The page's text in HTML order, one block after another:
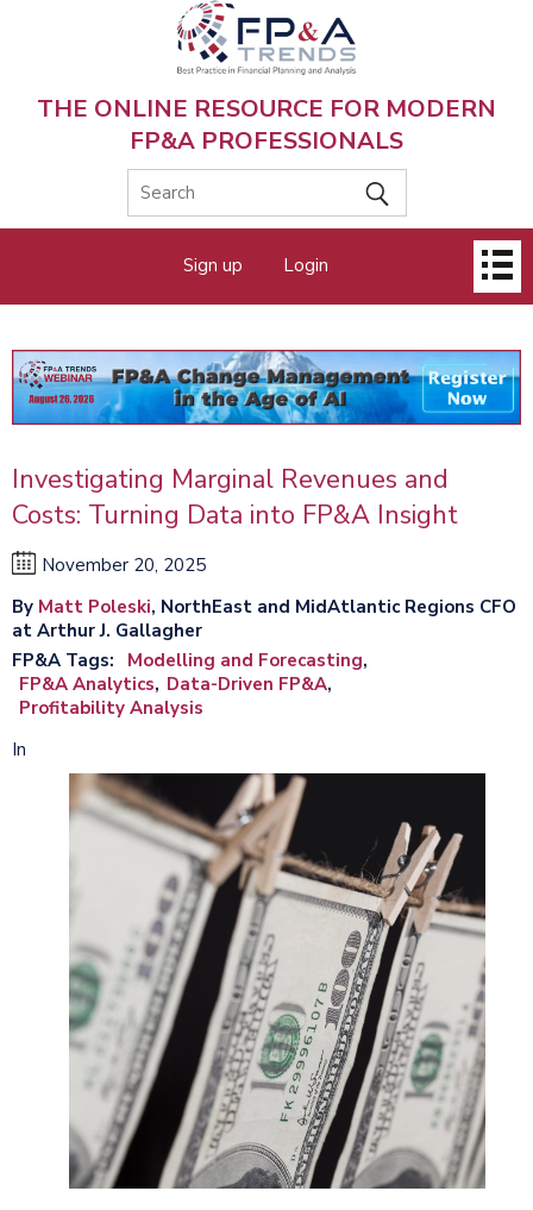
THE ONLINE RESOURCE FOR MODERN
FP&A PROFESSIONALS
menu
Sign up Login
Investigating Marginal Revenues and
Costs: Turning Data into FP&A Insight
November 20, 2025
By Matt Poleski, NorthEast and MidAtlantic Regions CFO
at Arthur J. Gallagher
FP&A Tags
Modelling and Forecasting
FP&A Analytics Data-Driven FP&A
Profitability Analysis
In